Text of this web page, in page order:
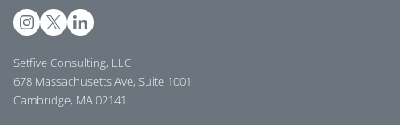
Setfive Consulting, LLC
678 Massachusetts Ave, Suite 1001
Cambridge, MA 02141